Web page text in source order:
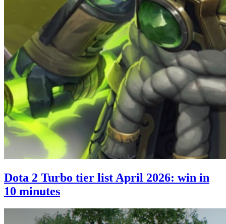
Dota 2 Turbo tier list April 2026: win in
10 minutes